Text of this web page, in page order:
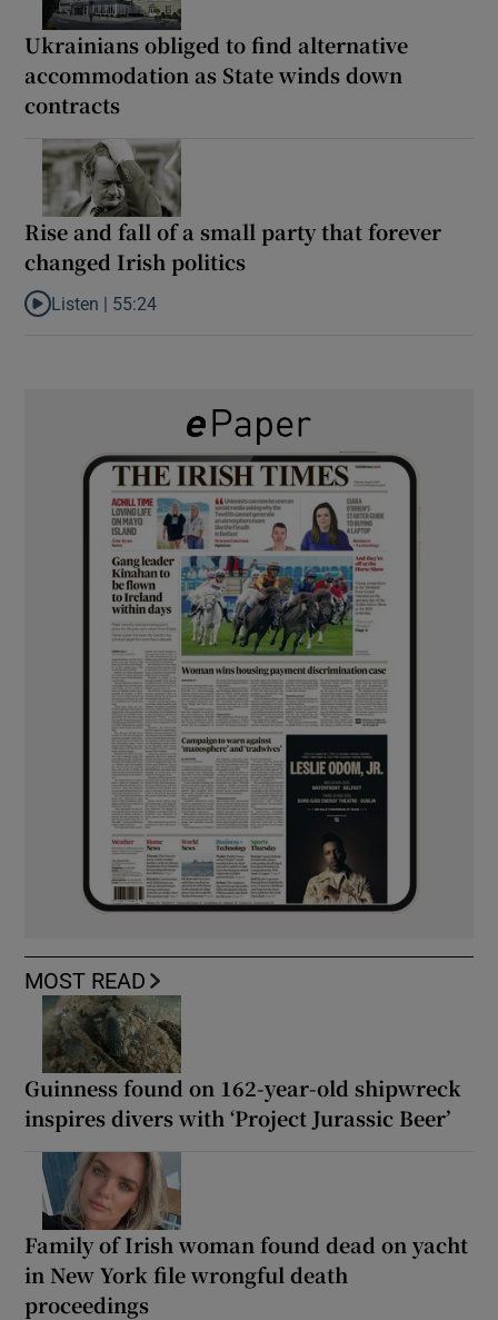
Ukrainians obliged to find alternative
accommodation as State winds down
contracts
Rise and fall of a small party that forever
changed Irish politics
Listen to Rise and fall of a small party that forever changed
Listen | 55:24
MOST READ
Guinness found on 162-year-old shipwreck
inspires divers with ‘Project Jurassic Beer’
Family of Irish woman found dead on yacht
in New York file wrongful death
proceedings